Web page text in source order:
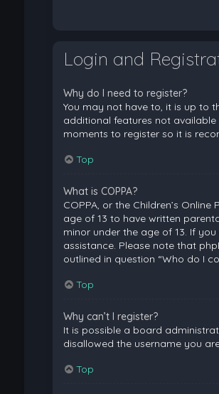
Login and
Why do I need to register?
You may not have to, it is up to
additional features not
moments to register so it is
Top
What is COPPA?
COPPA, or the Children’s
age of 13 to have written
minor under the age of 13. If
assistance. Please note that
outlined in question “Who do I
Top
Why can’t I register?
It is possible a board
disallowed the username you
Top